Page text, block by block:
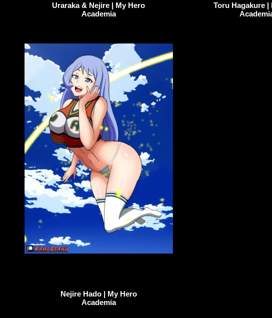
Uraraka & Nejire | My Hero
Academia
Toru Hagakure |
Nejire Hado | My Hero
Academia